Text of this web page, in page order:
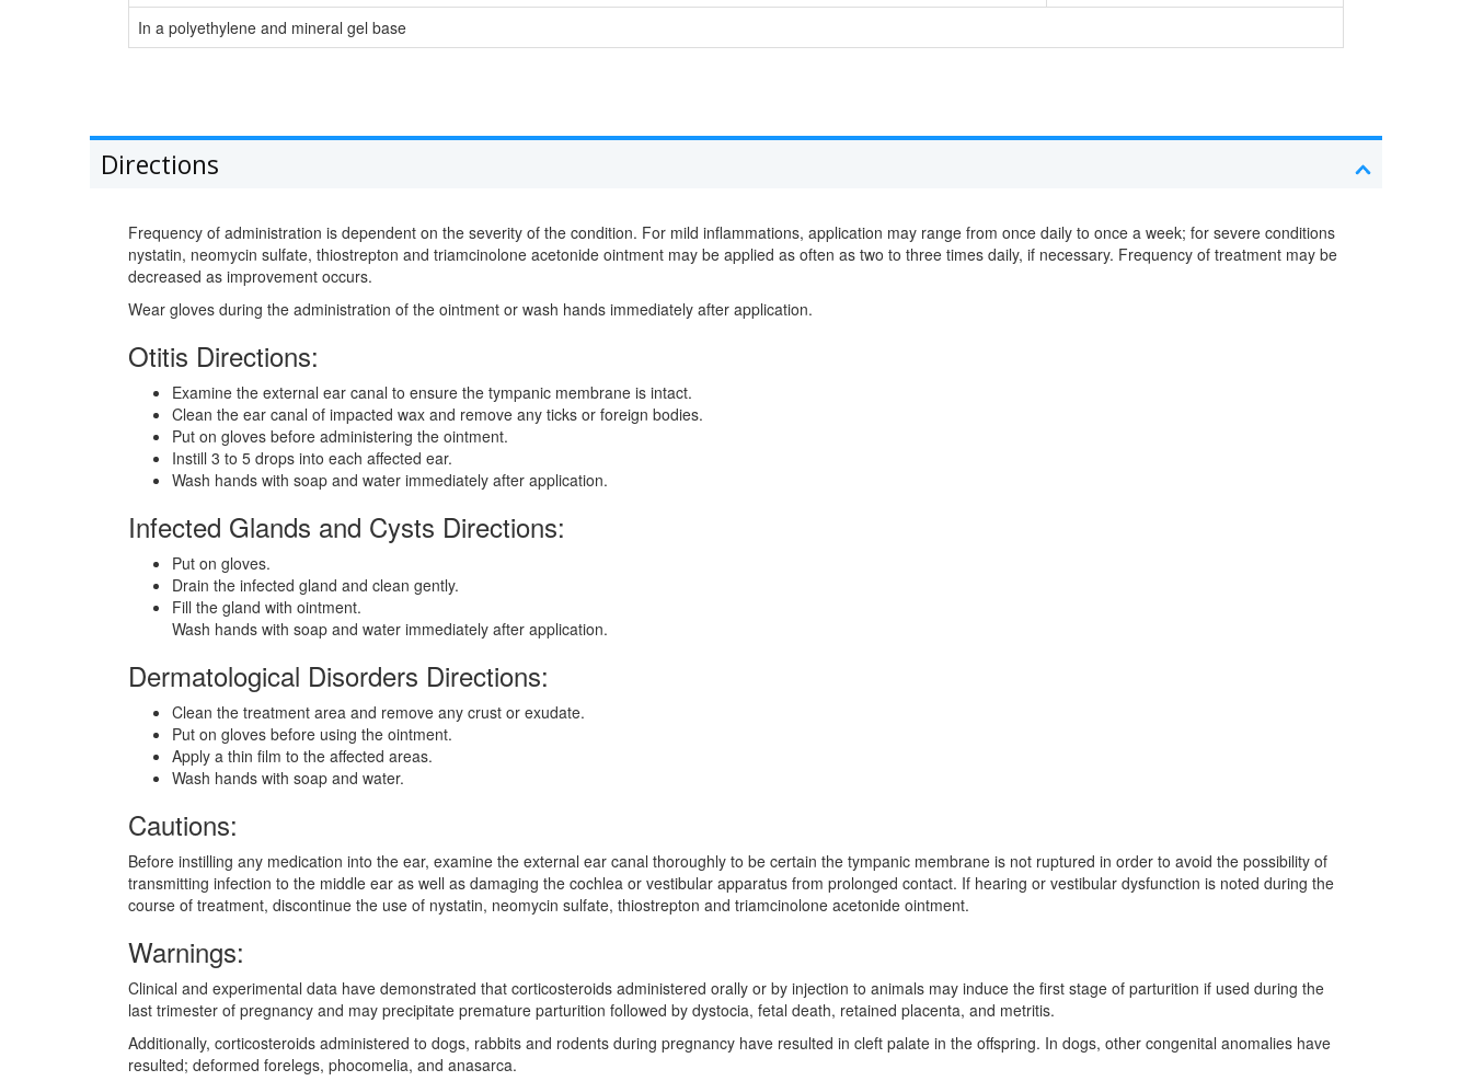
In a polyethylene and mineral gel base
Directions
Frequency of administration is dependent on the severity of the condition. For mild inflammations, application may range from once daily to once a week; for severe conditions
nystatin, neomycin sulfate, thiostrepton and triamcinolone acetonide ointment may be applied as often as two to three times daily, if necessary. Frequency of treatment may be
decreased as improvement occurs.
Wear gloves during the administration of the ointment or wash hands immediately after application.
Otitis Directions:
Examine the external ear canal to ensure the tympanic membrane is intact.
Clean the ear canal of impacted wax and remove any ticks or foreign bodies.
Put on gloves before administering the ointment.
Instill 3 to 5 drops into each affected ear.
Wash hands with soap and water immediately after application.
Infected Glands and Cysts Directions:
Put on gloves.
Drain the infected gland and clean gently.
Fill the gland with ointment.
Wash hands with soap and water immediately after application.
Dermatological Disorders Directions:
Clean the treatment area and remove any crust or exudate.
Put on gloves before using the ointment.
Apply a thin film to the affected areas.
Wash hands with soap and water.
Cautions:
Before instilling any medication into the ear, examine the external ear canal thoroughly to be certain the tympanic membrane is not ruptured in order to avoid the possibility of
transmitting infection to the middle ear as well as damaging the cochlea or vestibular apparatus from prolonged contact. If hearing or vestibular dysfunction is noted during the
course of treatment, discontinue the use of nystatin, neomycin sulfate, thiostrepton and triamcinolone acetonide ointment.
Warnings:
Clinical and experimental data have demonstrated that corticosteroids administered orally or by injection to animals may induce the first stage of parturition if used during the
last trimester of pregnancy and may precipitate premature parturition followed by dystocia, fetal death, retained placenta, and metritis.
Additionally, corticosteroids administered to dogs, rabbits and rodents during pregnancy have resulted in cleft palate in the offspring. In dogs, other congenital anomalies have
resulted; deformed forelegs, phocomelia, and anasarca.